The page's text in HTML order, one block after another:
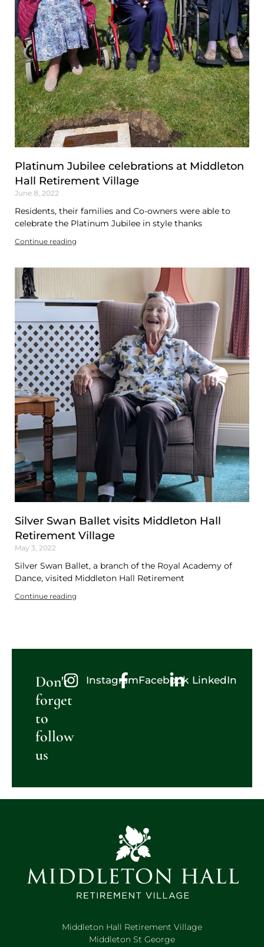
Platinum Jubilee celebrations at Middleton
Hall Retirement Village
June 8, 2022
Residents, their families and Co-owners were able to
celebrate the Platinum Jubilee in style thanks
Continue reading
Silver Swan Ballet visits Middleton Hall
Retirement Village
May 3, 2022
Silver Swan Ballet, a branch of the Royal Academy of
Dance, visited Middleton Hall Retirement
Continue reading
Don't
forget
to
follow
us
InstagramFacebook LinkedIn
Middleton Hall Retirement Village
Middleton St George